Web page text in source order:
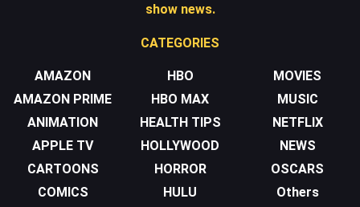
show news.
CATEGORIES
AMAZON
AMAZON PRIME
ANIMATION
APPLE TV
CARTOONS
COMICS
HBO
HBO MAX
HEALTH TIPS
HOLLYWOOD
HORROR
HULU
MOVIES
MUSIC
NETFLIX
NEWS
OSCARS
Others